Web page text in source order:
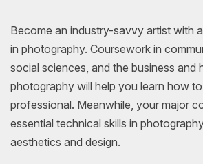
Become an industry-savvy artist with
in photography. Coursework in
social sciences, and the business and
photography will help you learn how
professional. Meanwhile, your major
essential technical skills in
aesthetics and design.